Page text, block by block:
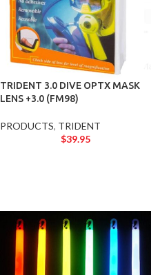
TRIDENT 3.0 DIVE OPTX MASK
LENS +3.0 (FM98)
PRODUCTS, TRIDENT
$39.95